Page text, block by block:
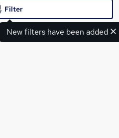
New filters have been added
Filter